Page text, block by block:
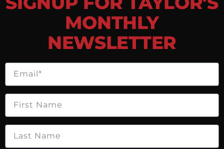
MONTHLY
NEWSLETTER